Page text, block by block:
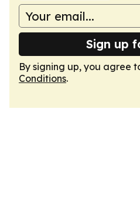
Sign up
By signing up, you agree
Conditions.